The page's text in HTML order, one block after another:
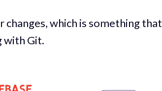
which is something that
with Git.